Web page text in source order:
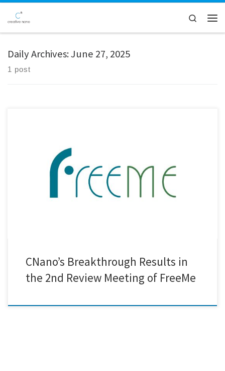
Skip to content
Search
Daily Archives:June 27, 2025
1 post
Creative Nano recently participated in the 2nd Review Meeting of the
FreeMe Project, a key milestone in this ambitious initiative aimed at
revolutionising the Plating on Plastics (PoP) process. The meeting was
held virtually, bringing together all project partners as well as external
reviewers to assess the progress and outcomes […]
CNano’s Breakthrough Results in
the 2nd Review Meeting of FreeMe